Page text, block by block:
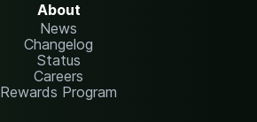
About
News
Changelog
Status
Careers
Rewards Program